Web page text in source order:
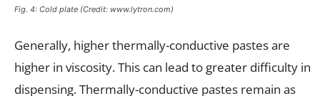
Fig. 4: Cold plate (Credit: www.lytron.com)
Generally, higher thermally-conductive pastes are
higher in viscosity. This can lead to greater difficulty in
dispensing. Thermally-conductive pastes remain as